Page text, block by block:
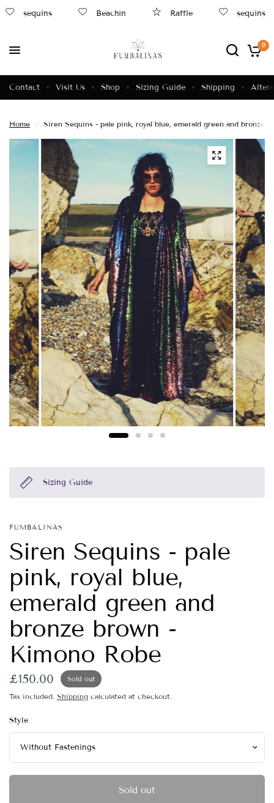
sequins Beachin Raffle sequins
0
Contact Visit Us Shop Sizing Guide Shipping
Home / Siren Sequins - pale pink, royal blue, emerald green and bronze
Sizing Guide
FUMBALINAS
Siren Sequins - pale
pink, royal blue,
emerald green and
bronze brown -
Kimono Robe
£150.00 Sold out
Tax included. Shipping calculated at checkout.
Style
Sold out